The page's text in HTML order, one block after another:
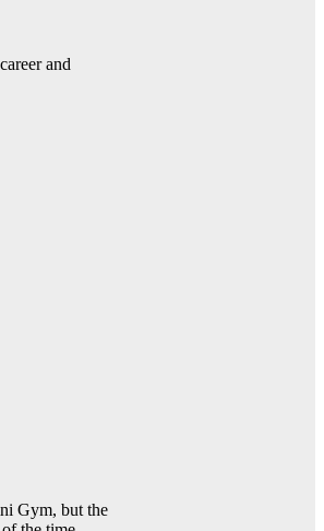
and
Gym, but the